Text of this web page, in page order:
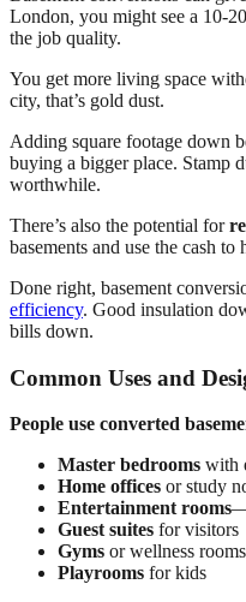
London, you might see a 10-
the job quality.
You get more living space
city, that’s gold dust.
Adding square footage down
buying a bigger place. Stamp
worthwhile.
There’s also the potential for
basements and use the cash
Done right, basement
efficiency. Good insulation
bills down.
Common Uses and
People use converted
Master bedrooms with
Home offices or study
Entertainment rooms
Guest suites for visitors
Gyms or wellness rooms
Playrooms for kids